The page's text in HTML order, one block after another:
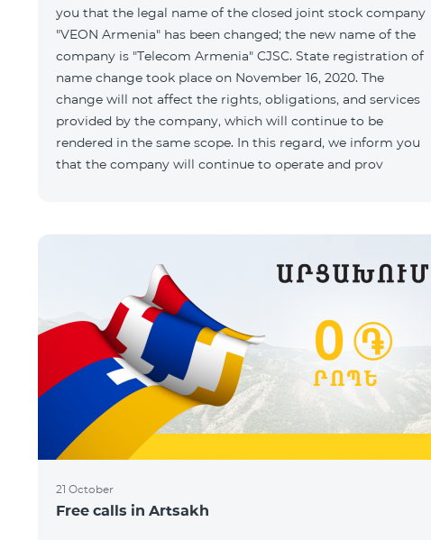
you that the legal name of the closed joint stock company
"VEON Armenia" has been changed; the new name of the
company is "Telecom Armenia" CJSC. State registration of
name change took place on November 16, 2020. The
change will not affect the rights, obligations, and services
provided by the company, which will continue to be
rendered in the same scope. In this regard, we inform you
that the company will continue to operate and prov
21 October
Free calls in Artsakh